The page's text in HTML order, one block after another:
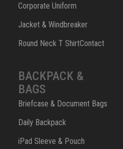
Corporate Uniform
Jacket & Windbreaker
Round Neck T ShirtContact
BACKPACK &
BAGS
Briefcase & Document Bags
Daily Backpack
iPad Sleeve & Pouch